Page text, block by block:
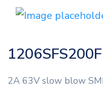
1206SFS200F
2A 63V slow blow